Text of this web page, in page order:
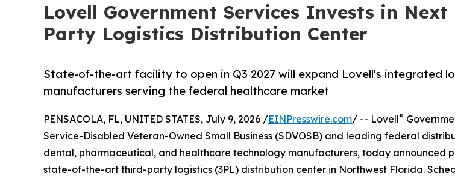
Lovell Government Services Invests in
Party Logistics Distribution Center
State-of-the-art facility to open in Q3 2027 will expand Lovell's integrated
manufacturers serving the federal healthcare market
PENSACOLA, FL, UNITED STATES, July 9, 2026 /EINPresswire.com/ -- Lovell®
Service-Disabled Veteran-Owned Small Business (SDVOSB) and leading federal
dental, pharmaceutical, and healthcare technology manufacturers, today announced
state-of-the-art third-party logistics (3PL) distribution center in Northwest Florida.